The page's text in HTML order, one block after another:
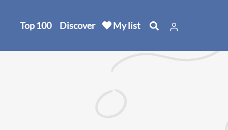
Top 100 Discover My list